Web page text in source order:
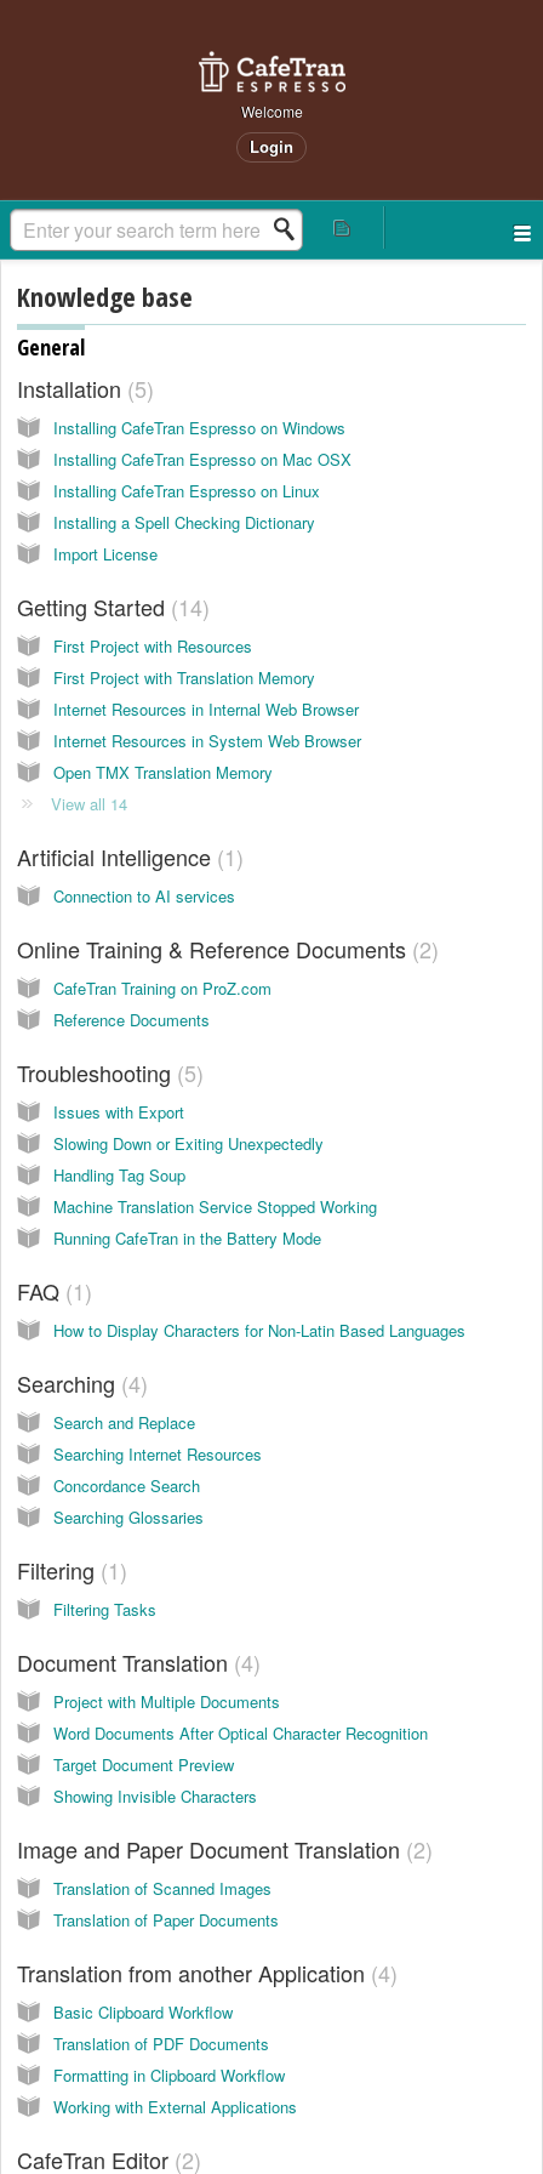
Welcome
Login
Knowledge base
General
Installation 5
Installing CafeTran Espresso on Windows
Installing CafeTran Espresso on Mac OSX
Installing CafeTran Espresso on Linux
Installing a Spell Checking Dictionary
Import License
Getting Started 14
First Project with Resources
First Project with Translation Memory
Internet Resources in Internal Web Browser
Internet Resources in System Web Browser
Open TMX Translation Memory
View all 14
Artificial Intelligence 1
Connection to AI services
Online Training & Reference Documents 2
CafeTran Training on ProZ.com
Reference Documents
Troubleshooting 5
Issues with Export
Slowing Down or Exiting Unexpectedly
Handling Tag Soup
Machine Translation Service Stopped Working
Running CafeTran in the Battery Mode
FAQ 1
How to Display Characters for Non-Latin Based Languages
Searching 4
Search and Replace
Searching Internet Resources
Concordance Search
Searching Glossaries
Filtering 1
Filtering Tasks
Document Translation 4
Project with Multiple Documents
Word Documents After Optical Character Recognition
Target Document Preview
Showing Invisible Characters
Image and Paper Document Translation 2
Translation of Scanned Images
Translation of Paper Documents
Translation from another Application 4
Basic Clipboard Workflow
Translation of PDF Documents
Formatting in Clipboard Workflow
Working with External Applications
CafeTran Editor 2